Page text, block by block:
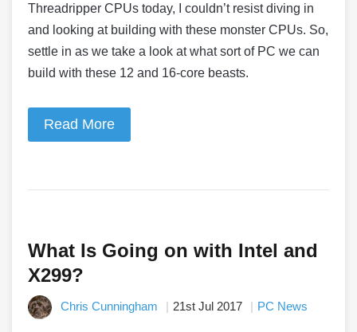
Threadripper CPUs today, I couldn’t resist diving in
and looking at building with these monster CPUs. So,
settle in as we take a look at what sort of PC we can
build with these 12 and 16-core beasts.
Read More
What Is Going on with Intel and
X299?
Chris Cunningham 21st Jul 2017 PC News